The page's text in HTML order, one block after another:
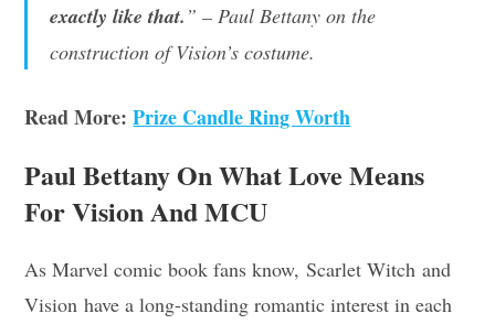
exactly like that. ” – Paul Bettany on the
construction of Vision’s costume.
Read More:Prize Candle Ring Worth
Paul Bettany On What Love Means
For Vision And MCU
As Marvel comic book fans know, Scarlet Witch and
Vision have a long-standing romantic interest in each